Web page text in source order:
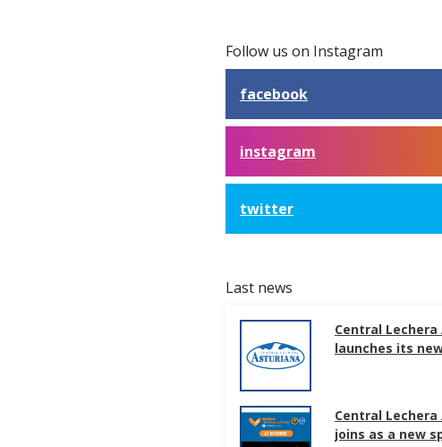
Follow us on Instagram
facebook
instagram
twitter
Last news
Central
launches its
Central
joins as a new